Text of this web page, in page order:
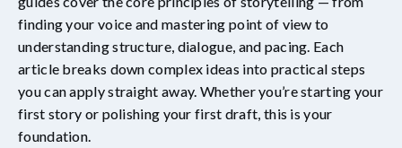
finding your voice and mastering point of view to
understanding structure, dialogue, and pacing. Each
article breaks down complex ideas into practical steps
you can apply straight away. Whether you’re starting your
first story or polishing your first draft, this is your
foundation.